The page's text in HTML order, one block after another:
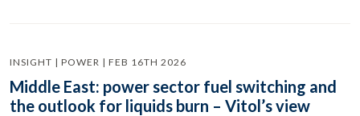
INSIGHT | POWER | FEB 16TH 2026
Middle East: power sector fuel switching and
the outlook for liquids burn – Vitol’s view